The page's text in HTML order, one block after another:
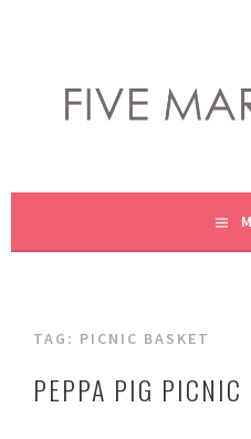
content
FIVE
TAG: PICNIC BASKET
PEPPA PIG